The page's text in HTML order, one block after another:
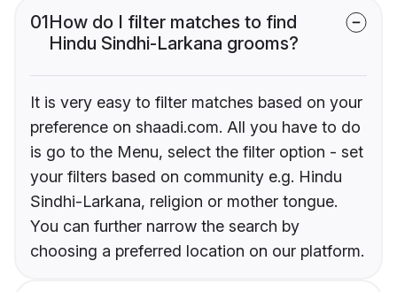
01How do I filter matches to find
Hindu Sindhi-Larkana grooms?
It is very easy to filter matches based on your
preference on shaadi.com. All you have to do
is go to the Menu, select the filter option - set
your filters based on community e.g. Hindu
Sindhi-Larkana, religion or mother tongue.
You can further narrow the search by
choosing a preferred location on our platform.